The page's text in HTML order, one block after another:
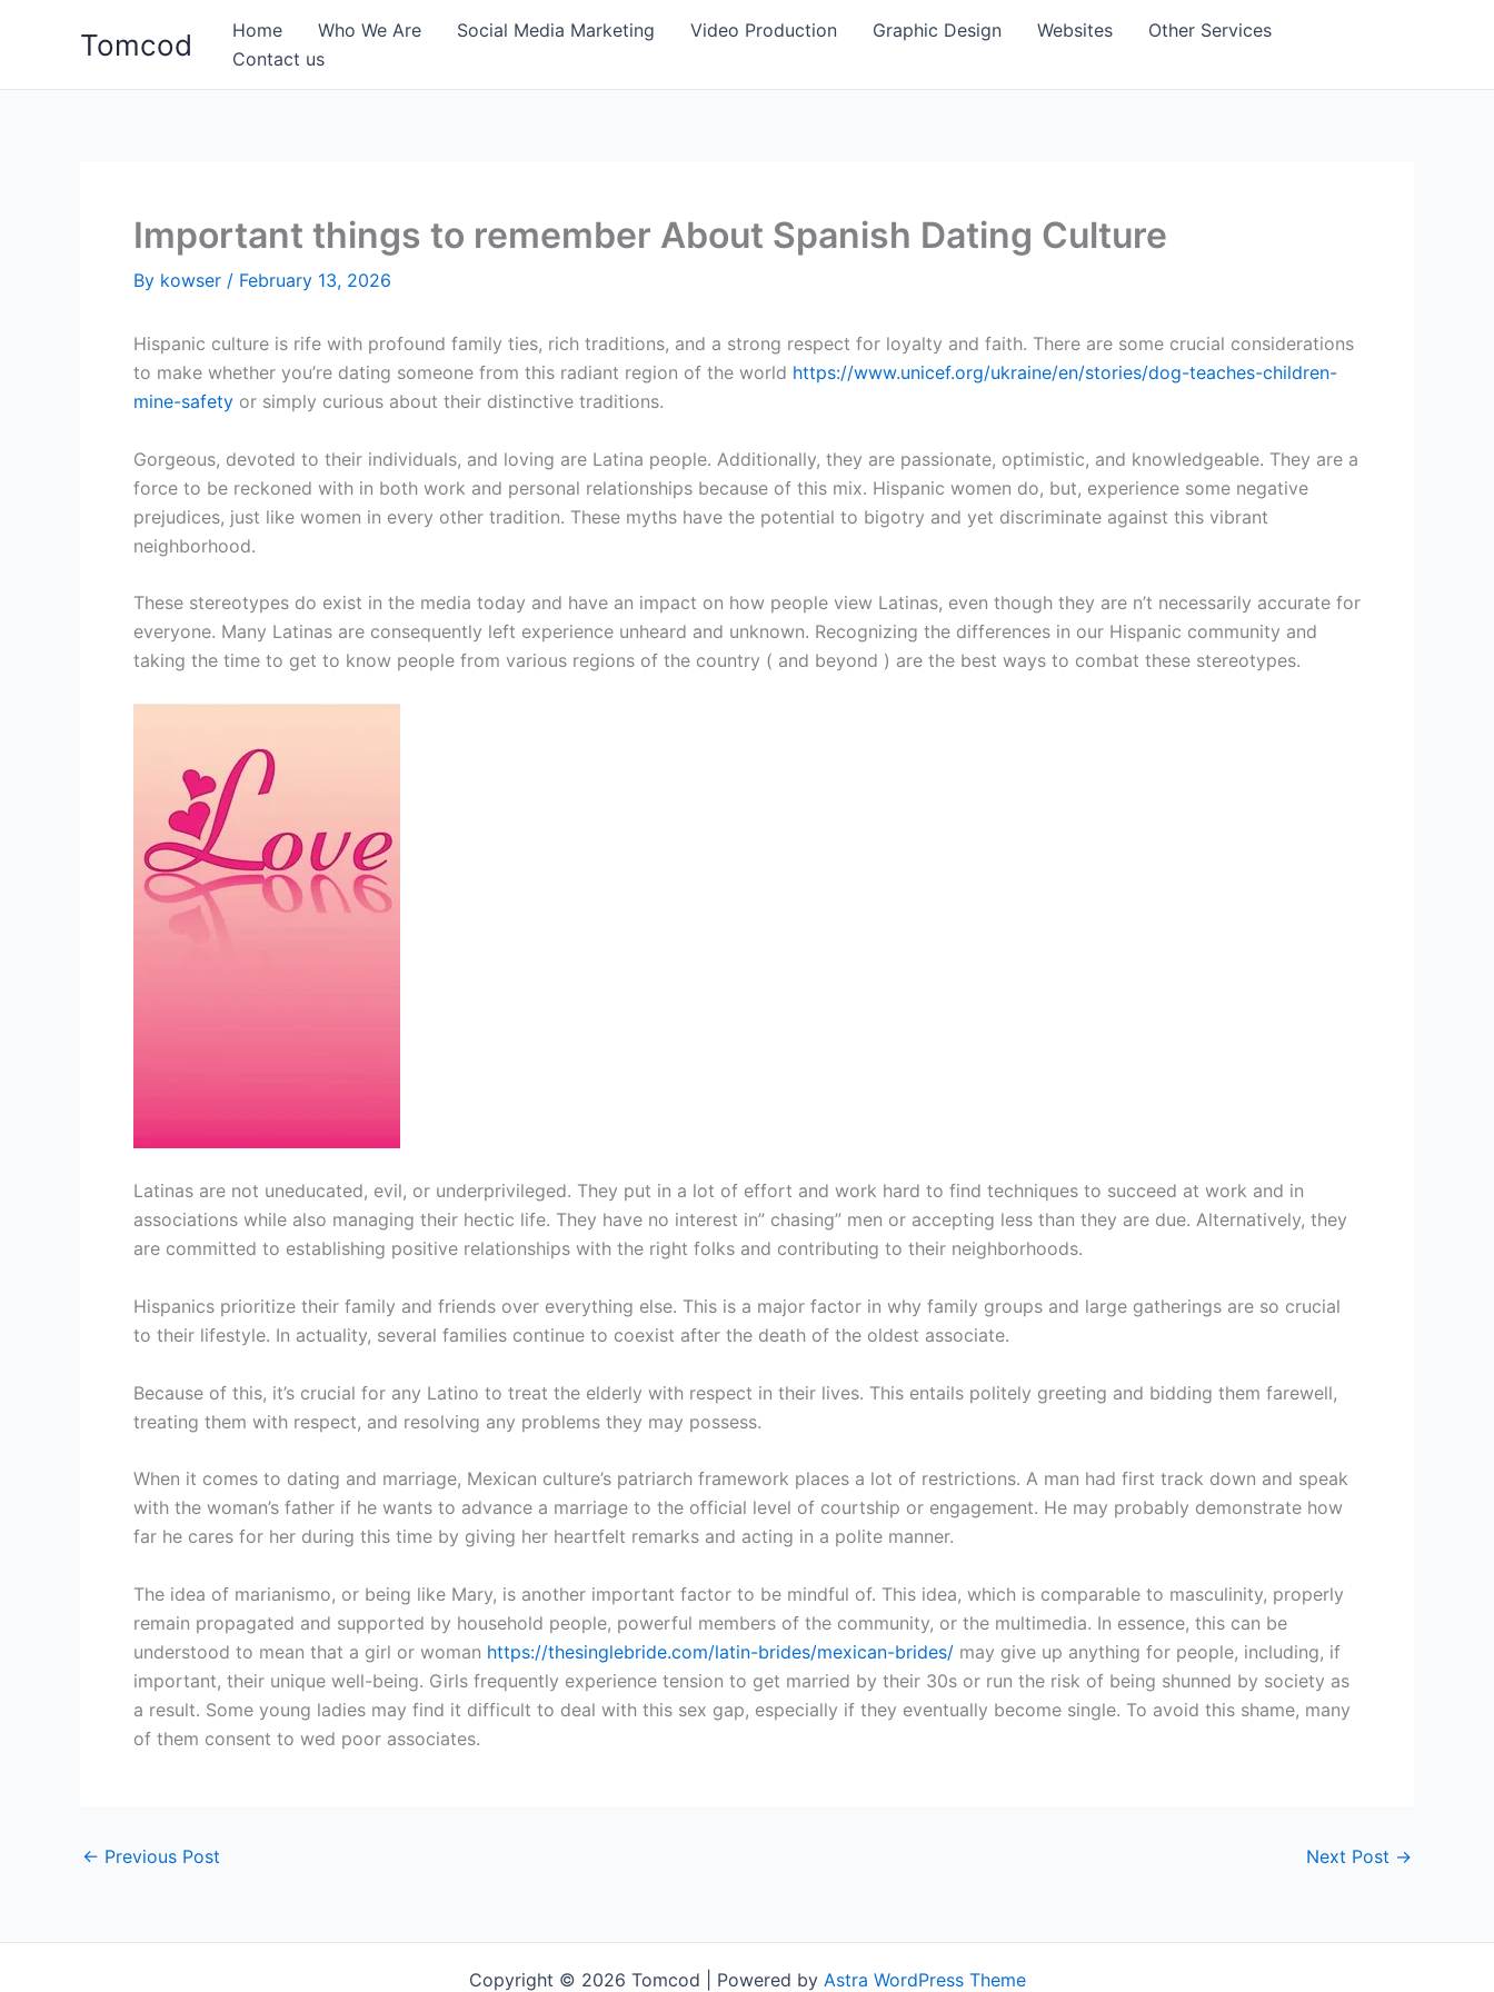
Tomcod Home Who We Are Social Media Marketing Video Production Graphic Design Websites
Other Services
Contact us
Important things to remember About Spanish Dating Culture
By kowser / February 13, 2026
Hispanic culture is rife with profound family ties, rich traditions, and a strong respect for loyalty and faith. There are some crucial considerations
to make whether you’re dating someone from this radiant region of the world https://www.unicef.org/ukraine/en/stories/dog-teaches-children-
mine-safety or simply curious about their distinctive traditions.
Gorgeous, devoted to their individuals, and loving are Latina people. Additionally, they are passionate, optimistic, and knowledgeable. They are a
force to be reckoned with in both work and personal relationships because of this mix. Hispanic women do, but, experience some negative
prejudices, just like women in every other tradition. These myths have the potential to bigotry and yet discriminate against this vibrant
neighborhood.
These stereotypes do exist in the media today and have an impact on how people view Latinas, even though they are n’t necessarily accurate for
everyone. Many Latinas are consequently left experience unheard and unknown. Recognizing the differences in our Hispanic community and
taking the time to get to know people from various regions of the country ( and beyond ) are the best ways to combat these stereotypes.
Latinas are not uneducated, evil, or underprivileged. They put in a lot of effort and work hard to find techniques to succeed at work and in
associations while also managing their hectic life. They have no interest in” chasing” men or accepting less than they are due. Alternatively, they
are committed to establishing positive relationships with the right folks and contributing to their neighborhoods.
Hispanics prioritize their family and friends over everything else. This is a major factor in why family groups and large gatherings are so crucial
to their lifestyle. In actuality, several families continue to coexist after the death of the oldest associate.
Because of this, it’s crucial for any Latino to treat the elderly with respect in their lives. This entails politely greeting and bidding them farewell,
treating them with respect, and resolving any problems they may possess.
When it comes to dating and marriage, Mexican culture’s patriarch framework places a lot of restrictions. A man had first track down and speak
with the woman’s father if he wants to advance a marriage to the official level of courtship or engagement. He may probably demonstrate how
far he cares for her during this time by giving her heartfelt remarks and acting in a polite manner.
The idea of marianismo, or being like Mary, is another important factor to be mindful of. This idea, which is comparable to masculinity, properly
remain propagated and supported by household people, powerful members of the community, or the multimedia. In essence, this can be
understood to mean that a girl or woman https://thesinglebride.com/latin-brides/mexican-brides/ may give up anything for people, including, if
important, their unique well-being. Girls frequently experience tension to get married by their 30s or run the risk of being shunned by society as
a result. Some young ladies may find it difficult to deal with this sex gap, especially if they eventually become single. To avoid this shame, many
of them consent to wed poor associates.
← Previous Post Next Post →
Copyright © 2026 Tomcod | Powered by Astra WordPress Theme